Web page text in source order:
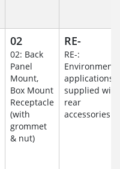
02
02: Back
Panel
Mount,
Box Mount
Receptacle
(with
grommet
& nut)
RE-
RE-:
applications
supplied with
rear
accessories